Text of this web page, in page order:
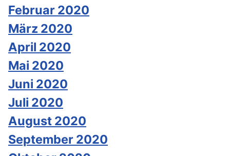
Februar 2020
März 2020
April 2020
Mai 2020
Juni 2020
Juli 2020
August 2020
September 2020